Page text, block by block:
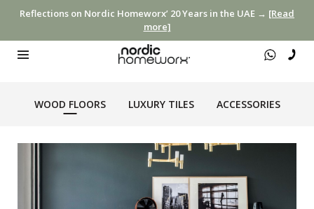
Reflections on Nordic Homeworx’ 20 Years in the UAE → [Read
more]
WOOD FLOORS LUXURY TILES ACCESSORIES